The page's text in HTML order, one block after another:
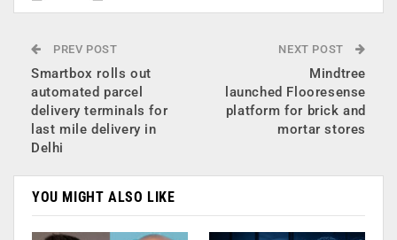
PREV POST
Smartbox rolls out
automated parcel
delivery terminals for
last mile delivery in
Delhi
NEXT POST
Mindtree
launched Flooresense
platform for brick and
mortar stores
YOU MIGHT ALSO LIKE